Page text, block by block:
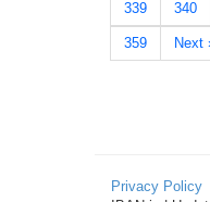
339 340
359 Next
Privacy Policy